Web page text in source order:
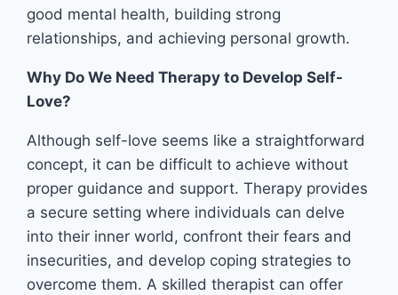
good mental health, building strong
relationships, and achieving personal growth.
Why Do We Need Therapy to Develop Self-
Love?
Although self-love seems like a straightforward
concept, it can be difficult to achieve without
proper guidance and support. Therapy provides
a secure setting where individuals can delve
into their inner world, confront their fears and
insecurities, and develop coping strategies to
overcome them. A skilled therapist can offer